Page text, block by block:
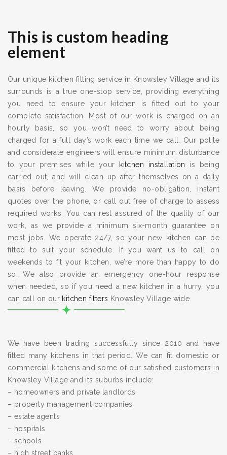
This is custom heading
element
Our unique kitchen fitting service in Knowsley Village and its
surrounds is a true one-stop service, providing everything
you need to ensure your kitchen is fitted out to your
complete satisfaction. Most of our work is charged on an
hourly basis, so you won’t need to worry about being
charged for a full day’s work each time we call. Our polite
and considerate engineers will ensure minimum disturbance
to your premises while your
kitchen installation is being
carried out, and will clean up after themselves on a daily
basis before leaving. We provide no-obligation, instant
quotes over the phone, or call out free of charge to assess
required works. You can rest assured of the quality of our
work, as we provide a minimum six-month guarantee on
most jobs. We operate 24/7, so your new kitchen can be
fitted to suit your schedule. If you want us to call on
weekends to fit your kitchen, we’re more than happy to do
so. We also provide an emergency one-hour response
when needed, so if you need a new kitchen in a hurry, you
can call on our kitchen fitters Knowsley Village wide.
We have been trading successfully since 2010 and have
fitted many kitchens in that period. We can fit domestic or
commercial kitchens and some of our satisfied customers in
Knowsley Village and its suburbs include:
– homeowners and private landlords
– property management companies
– estate agents
– hospitals
– schools
– high street banks